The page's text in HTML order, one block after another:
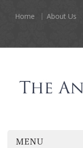
Home About Us
MENU